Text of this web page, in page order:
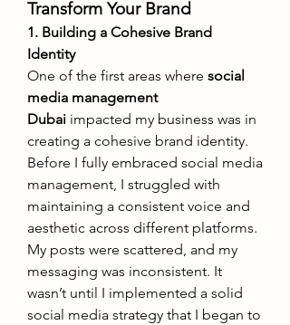
Transform Your Brand
1. Building a Cohesive Brand
Identity
One of the first areas where social
media management
Dubai impacted my business was in
creating a cohesive brand identity.
Before I fully embraced social media
management, I struggled with
maintaining a consistent voice and
aesthetic across different platforms.
My posts were scattered, and my
messaging was inconsistent. It
wasn’t until I implemented a solid
social media strategy that I began to